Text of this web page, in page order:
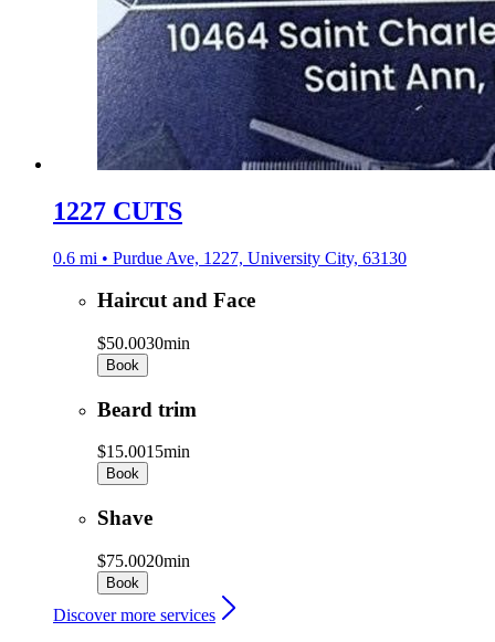
1227 CUTS
0.6 mi • Purdue Ave, 1227, University City, 63130
Haircut and Face
$50.0030min
Book
Beard trim
$15.0015min
Book
Shave
$75.0020min
Book
Discover more services